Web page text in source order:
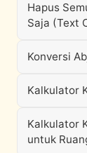
Hapus
Saja (Text
Konversi
Kalkulator
Kalkulator
untuk